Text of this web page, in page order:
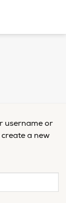
username or
a new